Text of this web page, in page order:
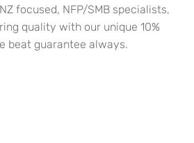
focused, NFP/SMB specialists,
quality with our unique 10%
beat guarantee always.